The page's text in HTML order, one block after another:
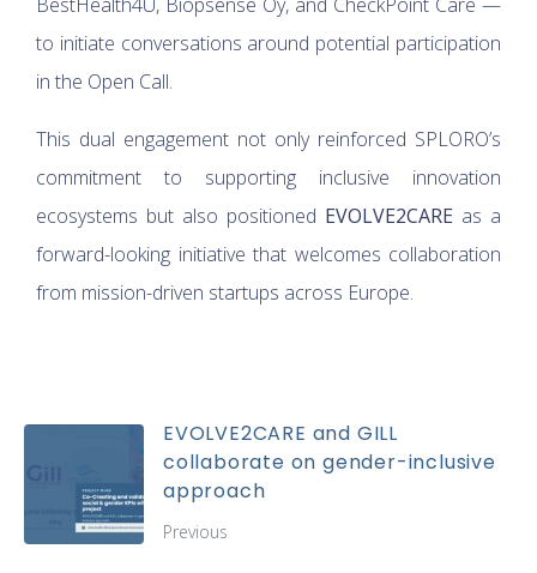
to initiate conversations around potential participation
in the Open Call.
This dual engagement not only reinforced SPLORO’s
commitment to supporting inclusive innovation
ecosystems but also positioned EVOLVE2CARE as a
forward-looking initiative that welcomes collaboration
from mission-driven startups across Europe.
EVOLVE2CARE and GILL
collaborate on gender-inclusive
approach
Previous